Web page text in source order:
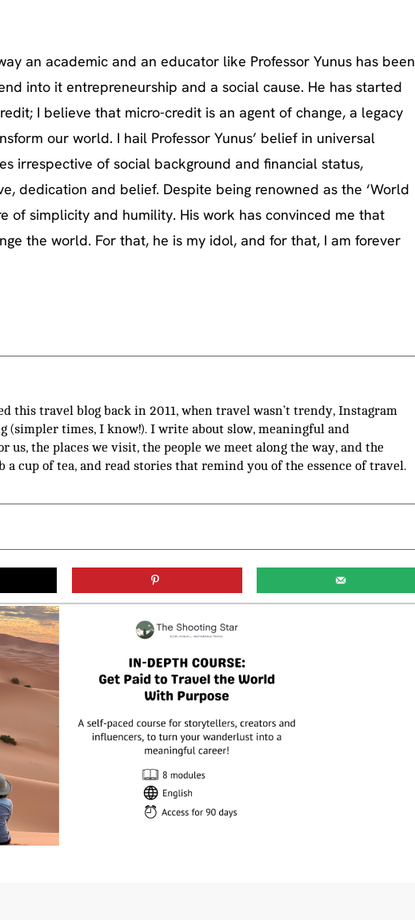
an academic and an educator like Professor Yunus has been
into it entrepreneurship and a social cause. He has started
I believe that micro-credit is an agent of change, a legacy
our world. I hail Professor Yunus’ belief in universal
irrespective of social background and financial status,
dedication and belief. Despite being renowned as the ‘World
of simplicity and humility. His work has convinced me that
the world. For that, he is my idol, and for that, I am forever
this travel blog back in 2011, when travel wasn’t trendy, Instagram
(simpler times, I know!). I write about slow, meaningful and
us, the places we visit, the people we meet along the way, and the
a cup of tea, and read stories that remind you of the essence of travel.